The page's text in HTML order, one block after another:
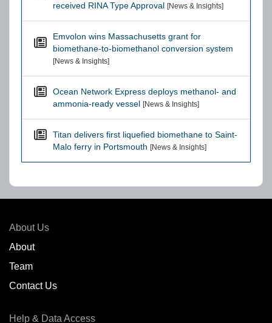
received RINA Type Approval [News & Insights]
Emvolon wins Massachusetts grant for
biomethane-to-biomethanol conversion system
[News & Insights]
Ocean Network Express deploys methanol- and
ammonia-ready vessel [News & Insights]
Titan delivers first liquefied biomethane to Saint-
Malo ferry in Portsmouth [News & Insights]
About Us
About
Team
Contact Us
Help & Data Access